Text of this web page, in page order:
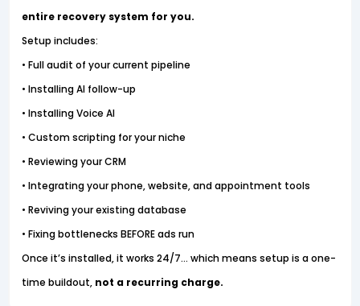
entire recovery system for you.
Setup includes:
• Full audit of your current pipeline
• Installing AI follow-up
• Installing Voice AI
• Custom scripting for your niche
• Reviewing your CRM
• Integrating your phone, website, and appointment tools
• Reviving your existing database
• Fixing bottlenecks BEFORE ads run
Once it’s installed, it works 24/7… which means setup is a one-
time buildout, not a recurring charge.